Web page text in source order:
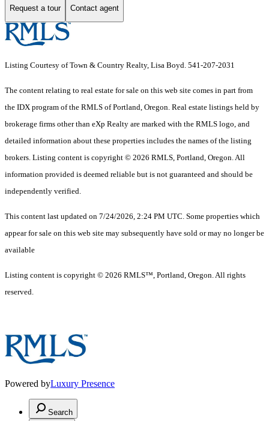
Request a tour Contact agent
Listing Courtesy of Town & Country Realty, Lisa Boyd. 541-207-2031
The content relating to real estate for sale on this web site comes in part from
the IDX program of the RMLS of Portland, Oregon. Real estate listings held by
brokerage firms other than eXp Realty are marked with the RMLS logo, and
detailed information about these properties includes the names of the listing
brokers. Listing content is copyright © 2026 RMLS, Portland, Oregon. All
information provided is deemed reliable but is not guaranteed and should be
independently verified.
This content last updated on 7/24/2026, 2:24 PM UTC. Some properties which
appear for sale on this web site may subsequently have sold or may no longer be
available
Listing content is copyright © 2026 RMLS™, Portland, Oregon. All rights
reserved.
Powered byLuxury Presence
Search